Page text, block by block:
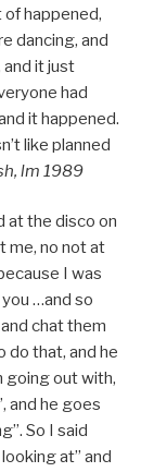
of happened,
dancing, and
and it just
had
it happened.
like planned
lm 1989
at the disco on
me, no not at
I was
…and so
chat them
do that, and he
going out with,
and he goes
So I said
at” and